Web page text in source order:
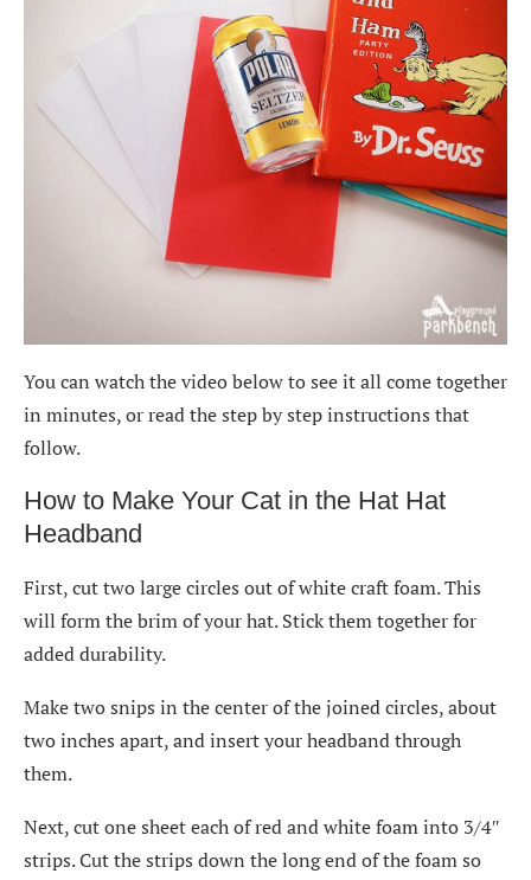
You can watch the video below to see it all come together
in minutes, or read the step by step instructions that
follow.
How to Make Your Cat in the Hat Hat
Headband
First, cut two large circles out of white craft foam. This
will form the brim of your hat. Stick them together for
added durability.
Make two snips in the center of the joined circles, about
two inches apart, and insert your headband through
them.
Next, cut one sheet each of red and white foam into 3/4″
strips. Cut the strips down the long end of the foam so